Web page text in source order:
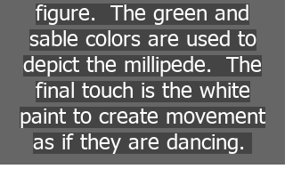
figure. The green and
sable colors are used to
depict the millipede. The
final touch is the white
paint to create movement
as if they are dancing.